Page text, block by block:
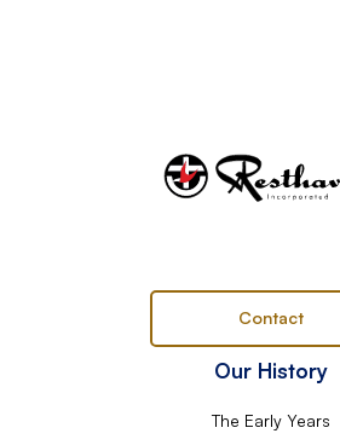
Our History
The Early Years
Contact